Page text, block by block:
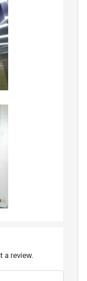
a review.